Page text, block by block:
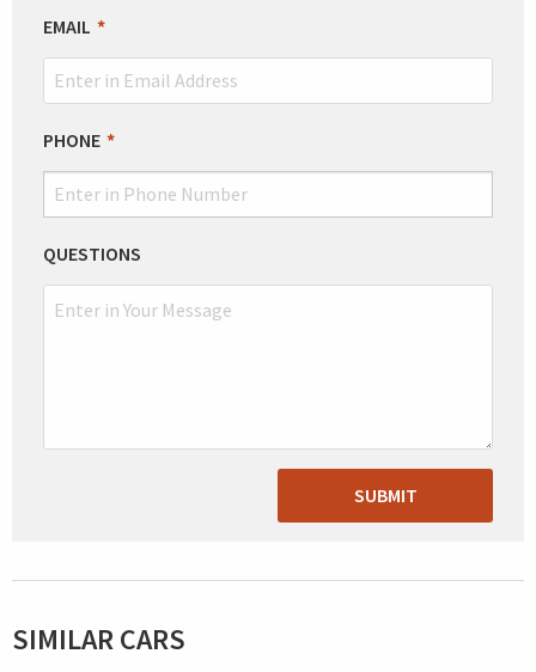
EMAIL
PHONE
QUESTIONS
SUBMIT
SIMILAR CARS